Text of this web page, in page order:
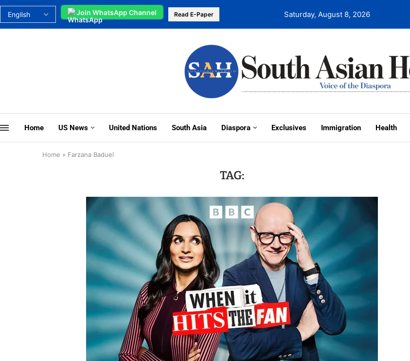
Join WhatsApp Channel Read E-Paper Saturday, August 8, 2026
Home US News United Nations South Asia Diaspora Exclusives Immigration Health
Home » Farzana Baduel
TAG: